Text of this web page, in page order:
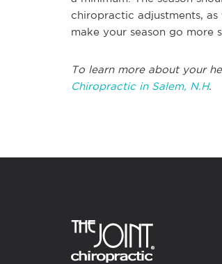
chiropractic adjustments,
make your season go more
To learn more about your
Chiropractic in Salem, N.H.